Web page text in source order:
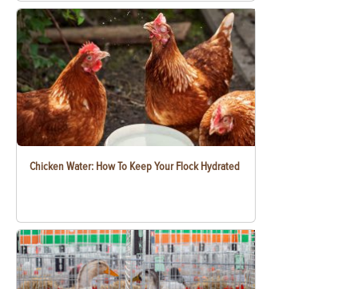
Chicken Water: How To Keep Your Flock Hydrated